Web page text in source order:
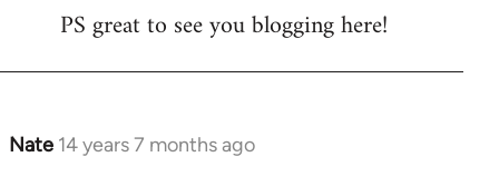
to
PS great to see you blogging here!
Nate 14 years 7 months ago
In